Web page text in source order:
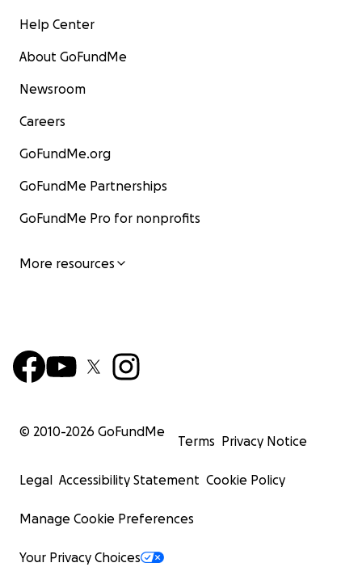
Help Center
About GoFundMe
Newsroom
Careers
GoFundMe.org
GoFundMe Partnerships
GoFundMe Pro for nonprofits
More resources
© 2010-2026 GoFundMe
Terms Privacy Notice
Legal Accessibility Statement Cookie Policy
Manage Cookie Preferences
Your Privacy Choices